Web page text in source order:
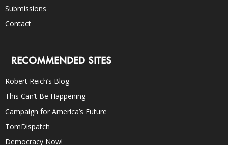
Submissions
Contact
RECOMMENDED SITES
Robert Reich’s Blog
This Can’t Be Happening
Campaign for America’s Future
TomDispatch
Democracy Now!